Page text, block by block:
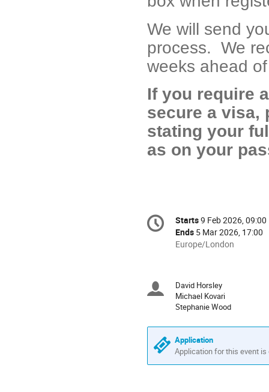
We will send
process. We
weeks ahead
If you require
secure a visa,
stating your
as on your
Conference
information
Date/Time
Starts9 Feb 2026, 09:00
Ends 5 Mar 2026, 17:00
All
in
Europe/London
Europe/London
Chairpersons
David Horsley
Michael Kovari
Stephanie Wood
Application
Application for this event is